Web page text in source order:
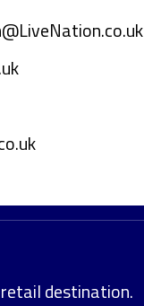
destination.